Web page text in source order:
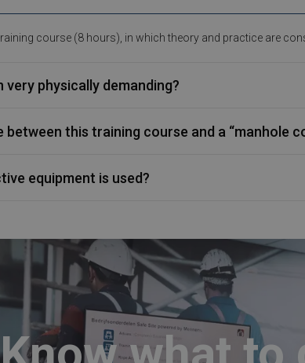
course (8 hours), in which theory and practice are
physically demanding?
this training course and a “manhole
equipment is used?